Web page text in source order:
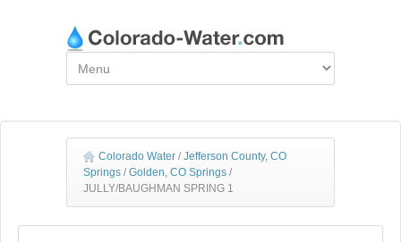
Colorado Water / Jefferson County, CO
Springs / Golden, CO Springs /
JULLY/BAUGHMAN SPRING 1